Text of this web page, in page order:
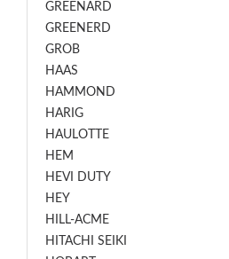
GREENARD
GREENERD
GROB
HAAS
HAMMOND
HARIG
HAULOTTE
HEM
HEVI DUTY
HEY
HILL-ACME
HITACHI SEIKI